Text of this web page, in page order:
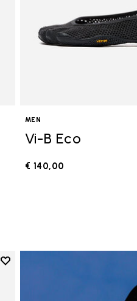
MEN
Vi-B Eco
€ 140,00
Add to wishlist